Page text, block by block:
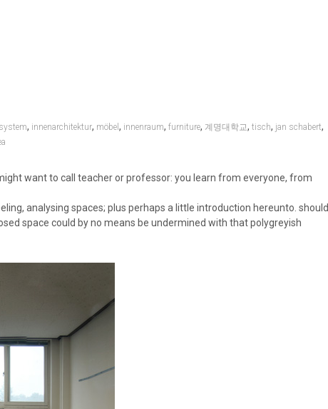
, innenarchitektur, möbel, innenraum,furniture, 계명대학교,tisch, jan schabert,
want to call teacher or professor: you learn from everyone, from
analysing spaces; plus perhaps a little introduction hereunto. should
space could by no means be undermined with that polygreyish